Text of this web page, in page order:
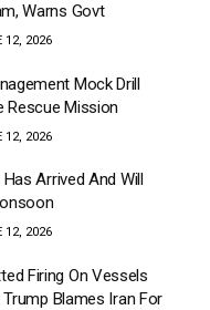
Warns Govt
12, 2026
Mock Drill
Rescue Mission
12, 2026
Has Arrived And Will
12, 2026
Firing On Vessels
Blames Iran For